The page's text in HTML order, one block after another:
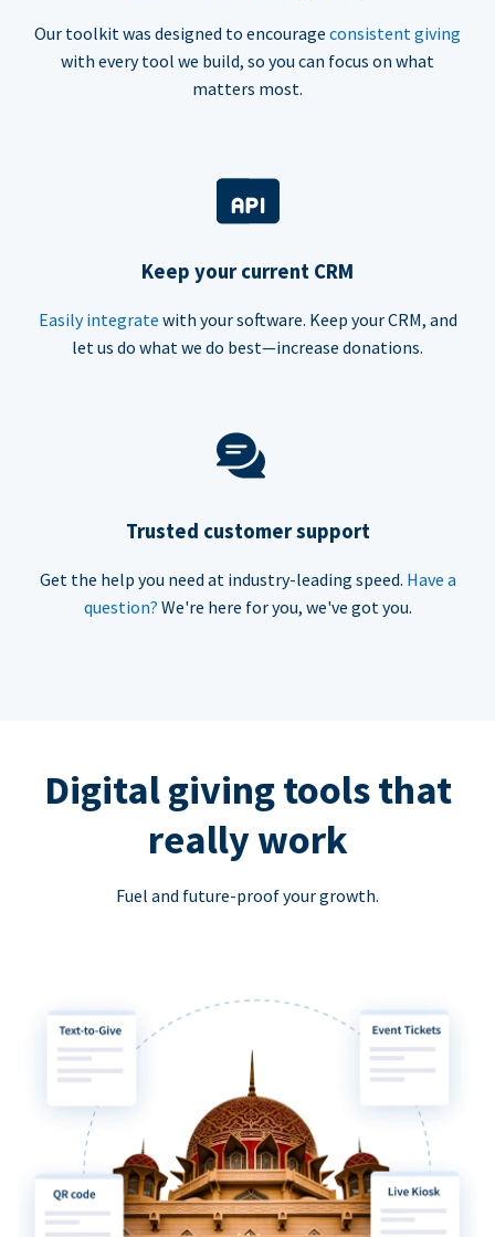
Our toolkit was designed to encourage consistent giving
with every tool we build, so you can focus on what
matters most.
Keep your current CRM
Easily integrate with your software. Keep your CRM, and
let us do what we do best—increase donations.
Trusted customer support
Get the help you need at industry-leading speed. Have a
question? We're here for you, we've got you.
Digital giving tools that
really work
Fuel and future-proof your growth.